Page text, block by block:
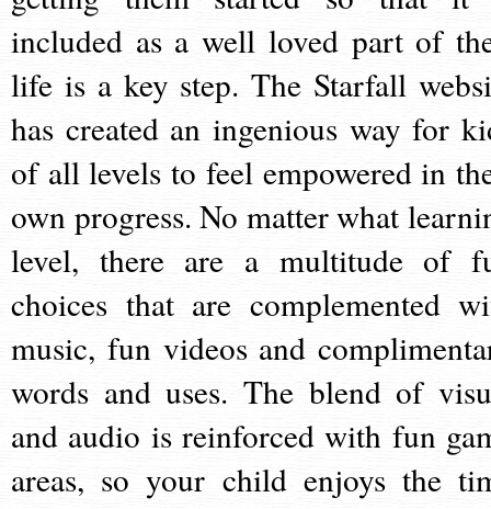
included as a well loved part of
life is a key step. The Starfall
has created an ingenious way for
of all levels to feel empowered in
own progress. No matter what
level, there are a multitude of
choices that are complemented
music, fun videos and
words and uses. The blend of
and audio is reinforced with fun
areas, so your child enjoys the